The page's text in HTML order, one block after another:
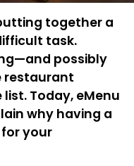
together a
task.
possibly
restaurant
Today, eMenu
why having a
your